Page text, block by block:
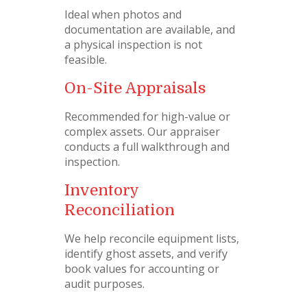
Ideal when photos and
documentation are available, and
a physical inspection is not
feasible.
On-Site Appraisals
Recommended for high-value or
complex assets. Our appraiser
conducts a full walkthrough and
inspection.
Inventory
Reconciliation
We help reconcile equipment lists,
identify ghost assets, and verify
book values for accounting or
audit purposes.